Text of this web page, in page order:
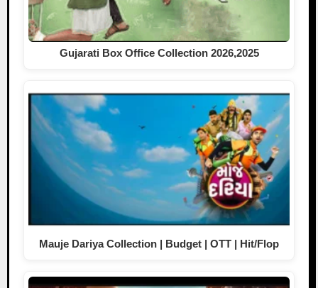
Gujarati Box Office Collection 2026,2025
Mauje Dariya Collection | Budget | OTT | Hit/Flop